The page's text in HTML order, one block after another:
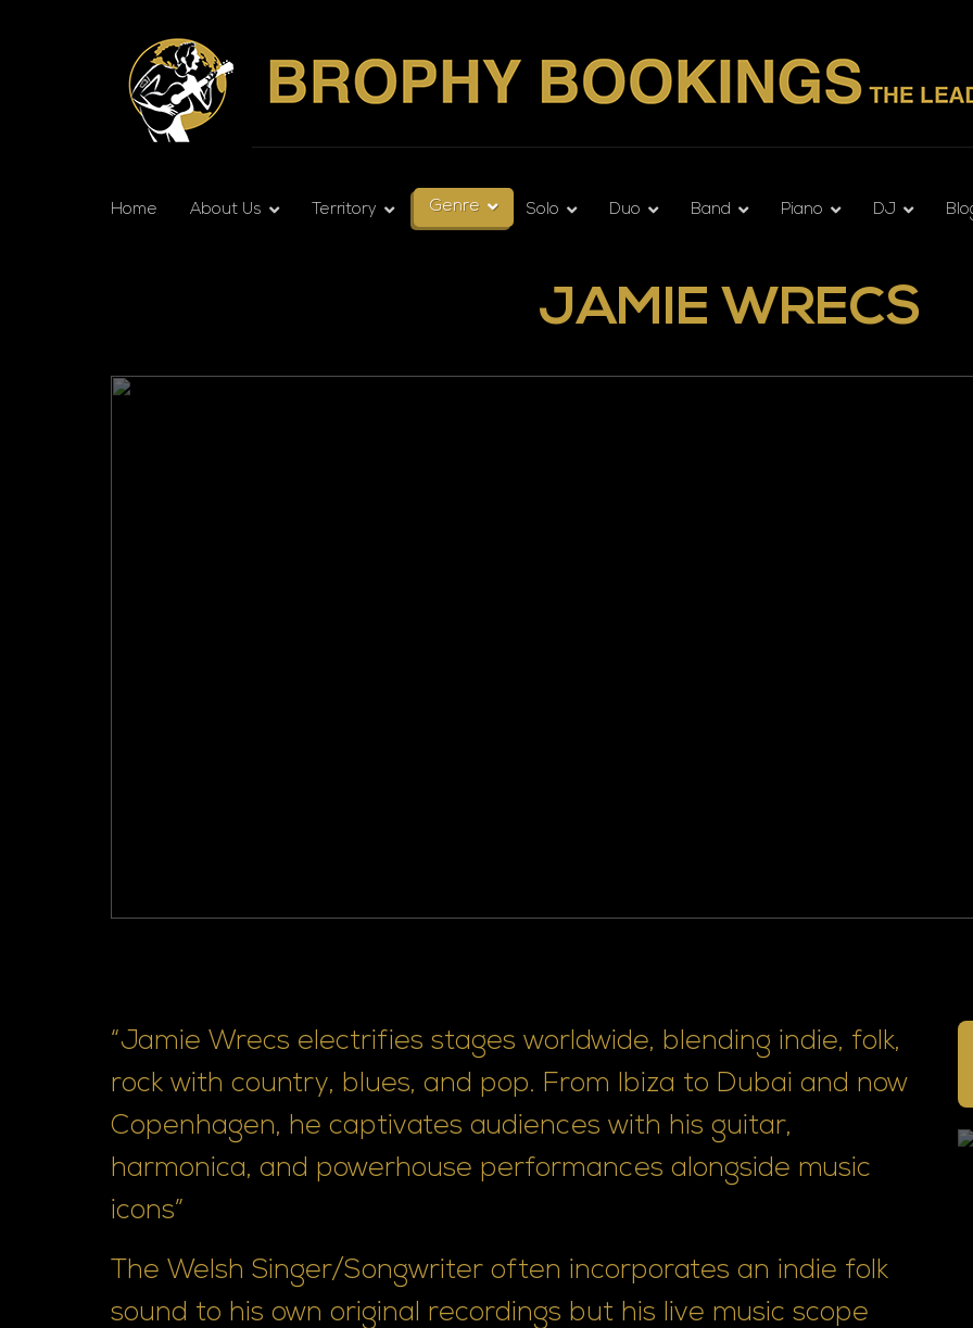
Home About Us Territory Genre Solo Duo Band Piano DJ
JAMIE WRECS
“Jamie Wrecs electrifies stages worldwide, blending indie, folk,
rock with country, blues, and pop. From Ibiza to Dubai and now
Copenhagen, he captivates audiences with his guitar,
harmonica, and powerhouse performances alongside music
icons”
The Welsh Singer/Songwriter often incorporates an indie folk
sound to his own original recordings but his live music scope